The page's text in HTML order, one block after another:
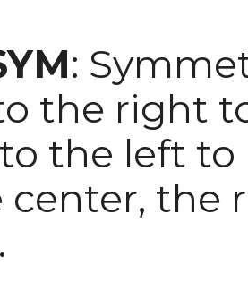
:
the right
the left to
center, the